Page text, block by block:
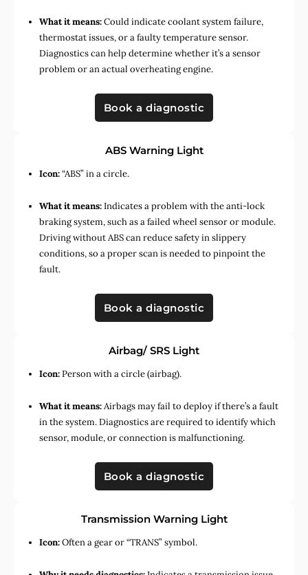
What it means:Could indicate coolant system failure,
thermostat issues, or a faulty temperature sensor.
Diagnostics can help determine whether it’s a sensor
problem or an actual overheating engine.
Book a diagnostic
ABS Warning Light
Icon:“ABS” in a circle.
What it means:Indicates a problem with the anti-lock
braking system, such as a failed wheel sensor or module.
Driving without ABS can reduce safety in slippery
conditions, so a proper scan is needed to pinpoint the
fault.
Book a diagnostic
Airbag/ SRS Light
Icon:Person with a circle (airbag).
What it means:Airbags may fail to deploy if there’s a fault
in the system. Diagnostics are required to identify which
sensor, module, or connection is malfunctioning.
Book a diagnostic
Transmission Warning Light
Icon:Often a gear or “TRANS” symbol.